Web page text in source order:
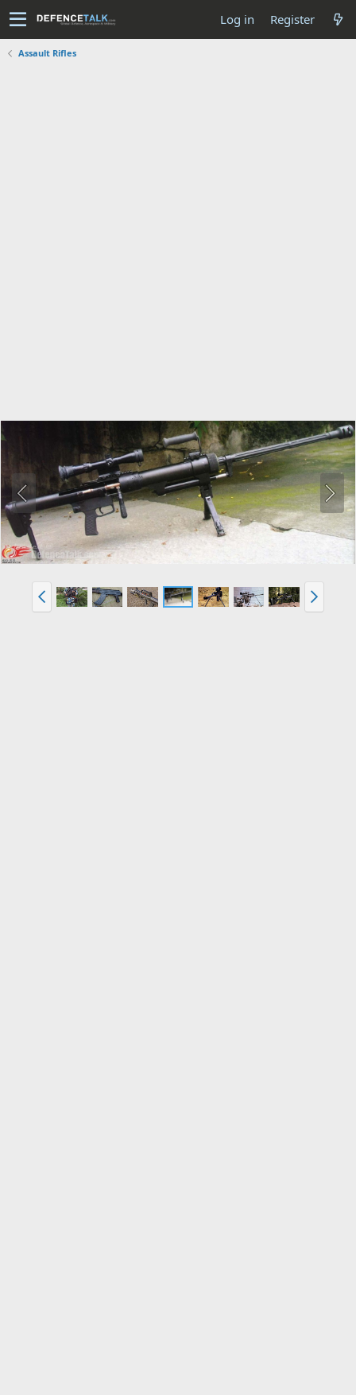
Log in Register
Assault Rifles